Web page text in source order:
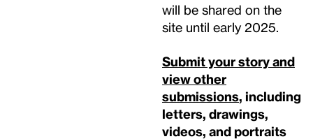
will be shared on the
site until early 2025.
Submit your story and
view other
submissions, including
letters, drawings,
videos, and portraits